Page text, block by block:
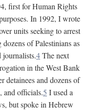
first for Human Rights
In 1992, I wrote
units seeking to arrest
of Palestinians as
journalists.4The next
in the West Bank
detainees and dozens of
and officials.5 I used a
but spoke in Hebrew